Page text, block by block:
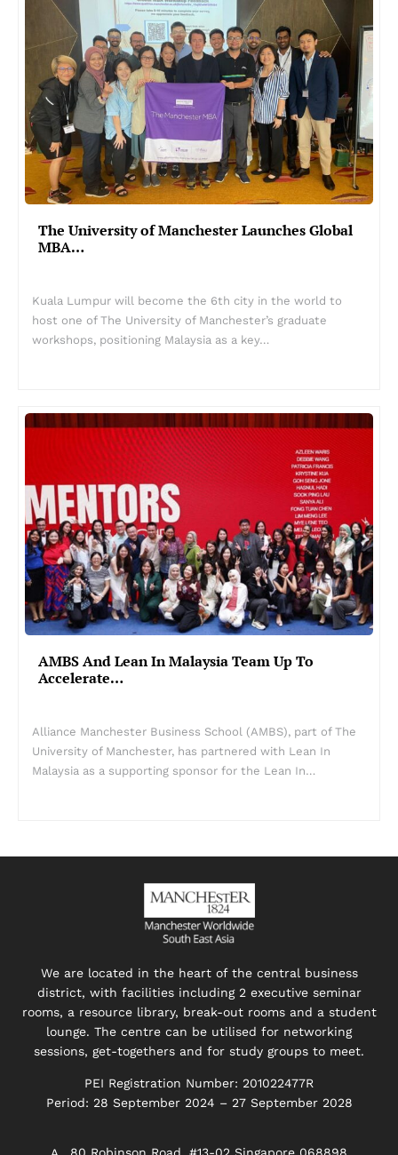
The University of Manchester Launches Global
MBA…
Kuala Lumpur will become the 6th city in the world to
host one of The University of Manchester’s graduate
workshops, positioning Malaysia as a key…
AMBS And Lean In Malaysia Team Up To
Accelerate…
Alliance Manchester Business School (AMBS), part of The
University of Manchester, has partnered with Lean In
Malaysia as a supporting sponsor for the Lean In…
We are located in the heart of the central business
district, with facilities including 2 executive seminar
rooms, a resource library, break-out rooms and a student
lounge. The centre can be utilised for networking
sessions, get-togethers and for study groups to meet.
PEI Registration Number: 201022477R
Period: 28 September 2024 – 27 September 2028
80 Robinson Road, #13-02 Singapore 068898